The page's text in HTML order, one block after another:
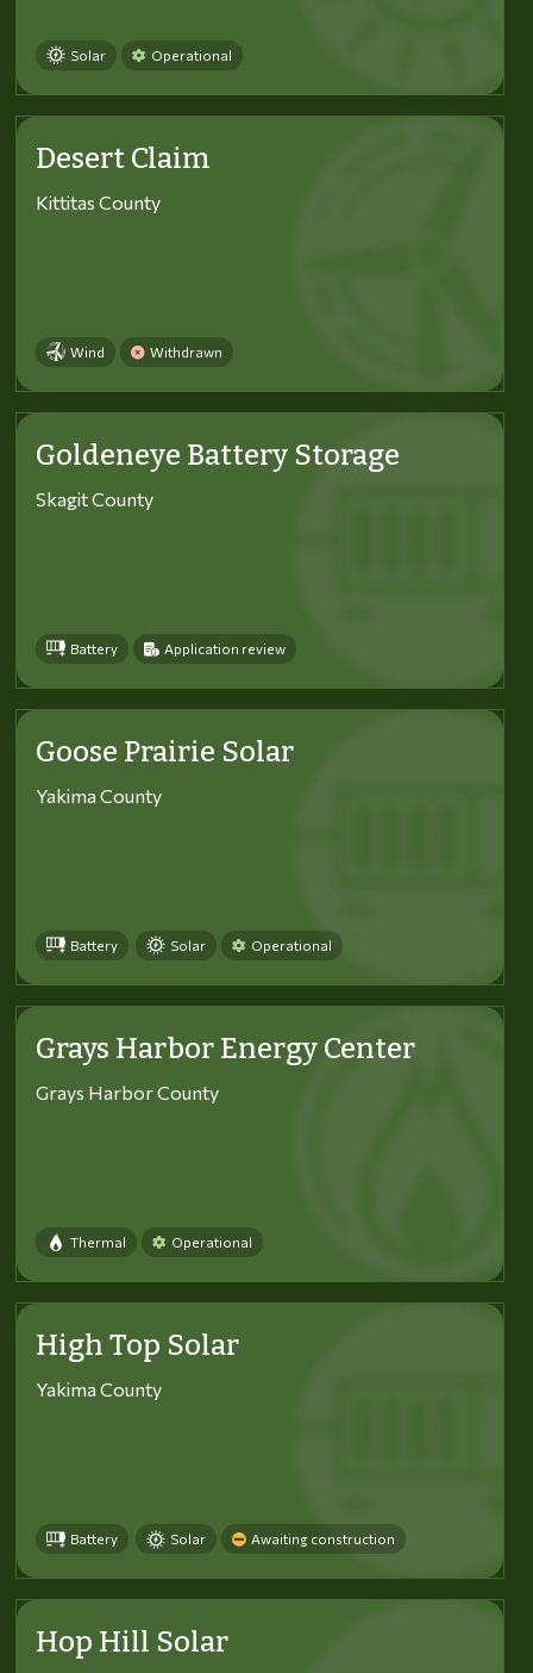
Solar Operational
Desert Claim
Kittitas County
Wind Withdrawn
Goldeneye Battery Storage
Skagit County
Battery Application review
Goose Prairie Solar
Yakima County
Battery Solar Operational
Grays Harbor Energy Center
Grays Harbor County
Thermal Operational
High Top Solar
Yakima County
Battery Solar Awaiting construction
Hop Hill Solar